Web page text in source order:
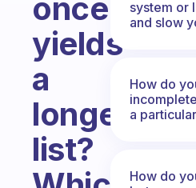
once
yields
a
longer
list?
system or
and slow
How do
a
How do